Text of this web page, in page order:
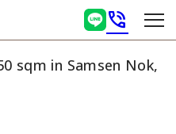
phone_in_talk
sqm in Samsen Nok,